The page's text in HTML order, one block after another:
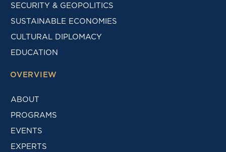
SECURITY & GEOPOLITICS
SUSTAINABLE ECONOMIES
CULTURAL DIPLOMACY
EDUCATION
OVERVIEW
ABOUT
PROGRAMS
EVENTS
EXPERTS